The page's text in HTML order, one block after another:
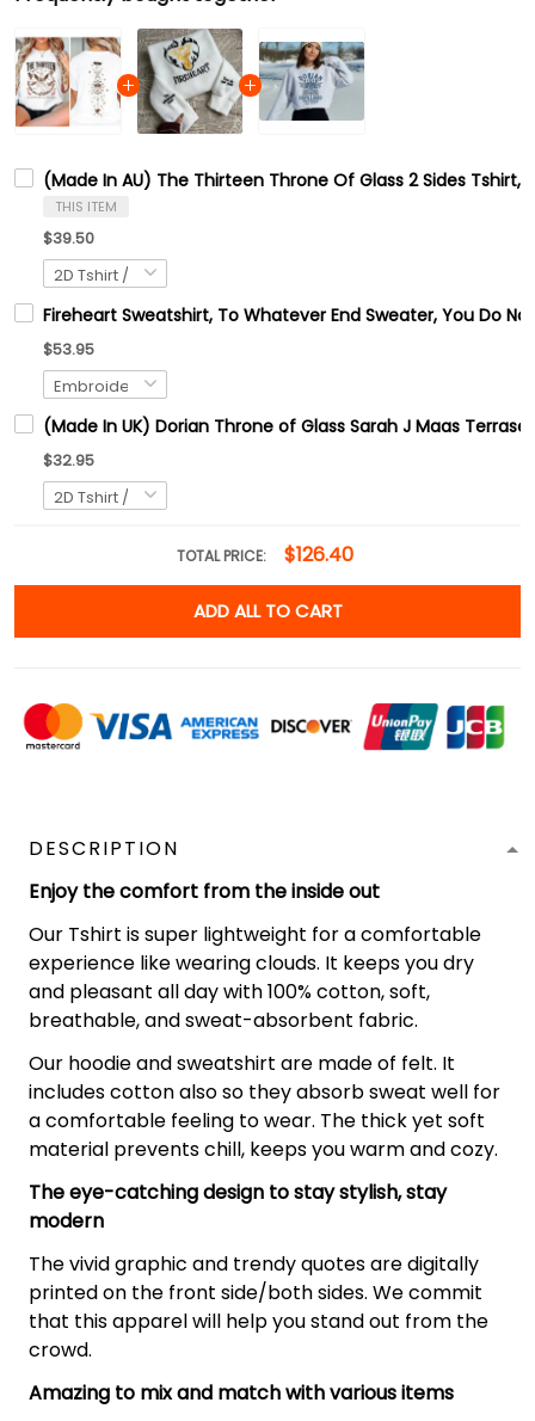
(Made In AU) The Thirteen Throne Of Glass 2 Sides Tshirt,
THIS ITEM
$39.50
Fireheart Sweatshirt, To Whatever End Sweater, You Do
$53.95
(Made In UK) Dorian Throne of Glass Sarah J Maas
$32.95
TOTAL PRICE: $126.40
ADD ALL TO CART
DESCRIPTION
Enjoy the comfort from the inside out
Our Tshirt is super lightweight for a comfortable
experience like wearing clouds. It keeps you dry
and pleasant all day with 100% cotton, soft,
breathable, and sweat-absorbent fabric.
Our hoodie and sweatshirt are made of felt. It
includes cotton also so they absorb sweat well for
a comfortable feeling to wear. The thick yet soft
material prevents chill, keeps you warm and cozy.
The eye-catching design to stay stylish, stay
modern
The vivid graphic and trendy quotes are digitally
printed on the front side/both sides. We commit
that this apparel will help you stand out from the
crowd.
Amazing to mix and match with various items